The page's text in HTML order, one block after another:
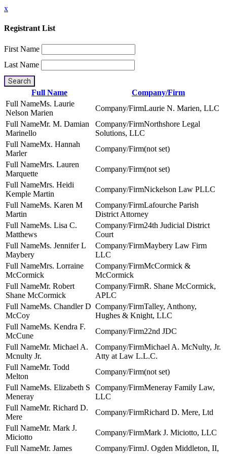
x
Registrant List
First Name
Last Name
Search
Full Name
Company/Firm
Ms. Laurie
Nelson Marien
Laurie N. Marien, LLC
Mr. M. Damian
Marinello
Northshore Legal
Solutions, LLC
Mx. Hannah
Marler
(not set)
Mrs. Lauren
Marquette
(not set)
Mrs. Heidi
Kemple Martin
Nickelson Law PLLC
Ms. Karen M
Martin
Lafourche Parish
District Attorney
Ms. Lisa C.
Matthews
24th Judicial District
Court
Ms. Jennifer L
Maybery
Maybery Law Firm
LLC
Mrs. Lorraine
McCormick
McCormick &
McCormick
Mr. Robert
Shane McCormick
R. Shane McCormick,
APLC
Ms. Chandler D
McCoy
Talley, Anthony,
Hughes & Knight, LLC
Ms. Kendra F.
McCune
22nd JDC
Mr. Michael A.
Mcnulty Jr.
Michael A. McNulty, Jr.
Atty at Law L.L.C.
Mr. Todd
Melton
(not set)
Ms. Elizabeth S
Meneray
Meneray Family Law,
LLC
Mr. Richard D.
Mere
Richard D. Mere, Ltd
Mr. Mark J.
Miciotto
Mark J. Miciotto, LLC
Mr. James
J. Ogden Middleton, II,